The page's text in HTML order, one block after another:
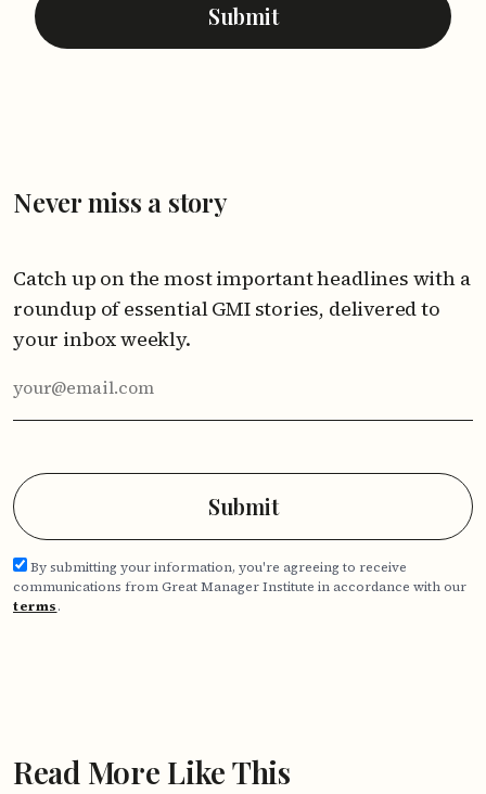
Submit
Never miss a story
Catch up on the most important headlines with a
roundup of essential GMI stories, delivered to
your inbox weekly.
By submitting your information, you're agreeing to receive
communications from Great Manager Institute in accordance with our
terms.
Read More Like This